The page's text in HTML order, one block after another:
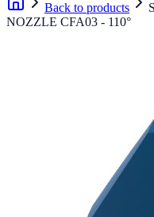
Back to products
NOZZLE CFA03 - 110°